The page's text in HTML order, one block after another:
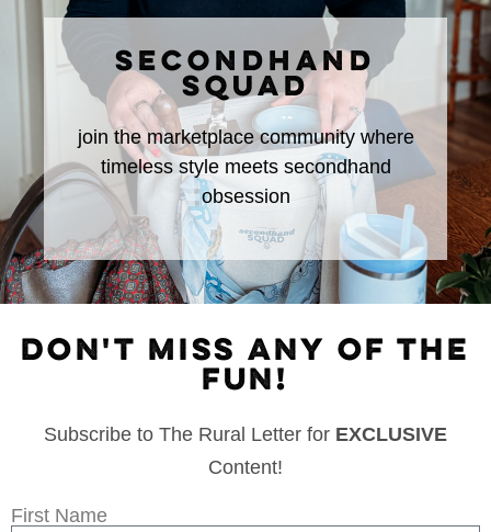
SECONDHAND
SQUAD
join the marketplace community where
timeless style meets secondhand
obsession
DON'T MISS ANY OF THE
FUN!
Subscribe to The Rural Letter for EXCLUSIVE
Content!
First Name